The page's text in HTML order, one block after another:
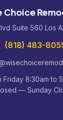
Choice
Suite 560 Los
(818) 483-
Friday 8:30am to
— Sunday